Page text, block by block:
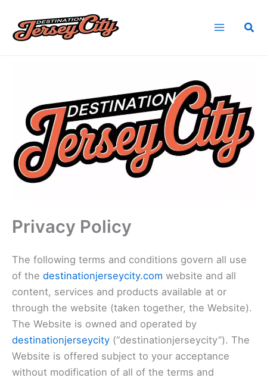
content
Privacy Policy
The following terms and conditions govern all use
of the destinationjerseycity.com website and all
content, services and products available at or
through the website (taken together, the Website).
The Website is owned and operated by
destinationjerseycity (“destinationjerseycity”). The
Website is offered subject to your acceptance
without modification of all of the terms and